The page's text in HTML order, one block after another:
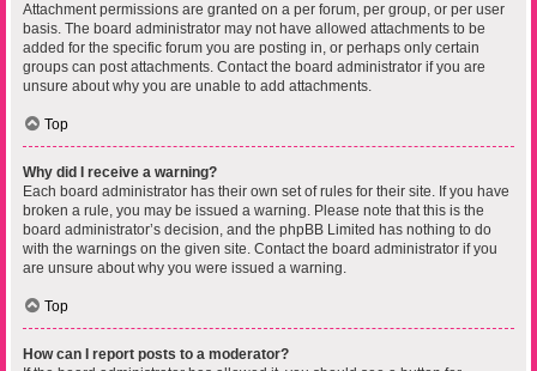
Attachment permissions are granted on a per forum, per group, or per user
basis. The board administrator may not have allowed attachments to be
added for the specific forum you are posting in, or perhaps only certain
groups can post attachments. Contact the board administrator if you are
unsure about why you are unable to add attachments.
Top
Why did I receive a warning?
Each board administrator has their own set of rules for their site. If you have
broken a rule, you may be issued a warning. Please note that this is the
board administrator’s decision, and the phpBB Limited has nothing to do
with the warnings on the given site. Contact the board administrator if you
are unsure about why you were issued a warning.
Top
How can I report posts to a moderator?